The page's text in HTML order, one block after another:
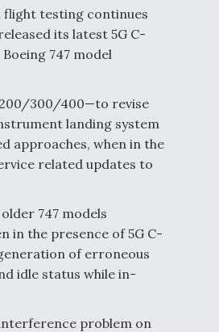
flight testing continues
its latest 5G C-
747 model
200/300/400—to revise
landing system
approaches, when in the
related updates to
747 models
in the presence of 5G C-
of erroneous
idle status while in-
problem on